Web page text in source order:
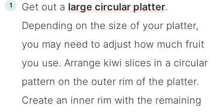
Get out a large circular platter.
Depending on the size of your platter,
you may need to adjust how much fruit
you use. Arrange kiwi slices in a circular
pattern on the outer rim of the platter.
Create an inner rim with the remaining